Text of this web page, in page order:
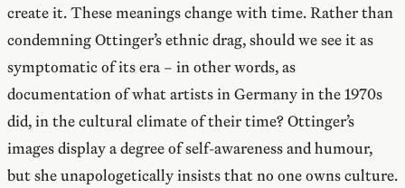
create it. These meanings change with time. Rather than
condemning Ottinger’s ethnic drag, should we see it as
symptomatic of its era – in other words, as
documentation of what artists in Germany in the 1970s
did, in the cultural climate of their time? Ottinger’s
images display a degree of self-awareness and humour,
but she unapologetically insists that no one owns culture.